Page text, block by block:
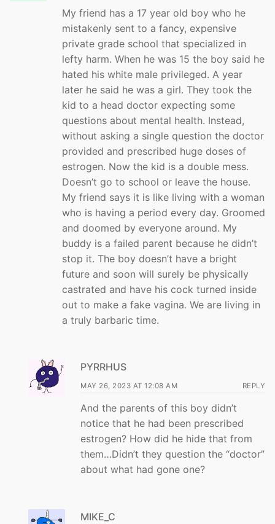
My friend has a 17 year old boy who he
mistakenly sent to a fancy, expensive
private grade school that specialized in
lefty harm. When he was 15 the boy said he
hated his white male privileged. A year
later he said he was a girl. They took the
kid to a head doctor expecting some
questions about mental health. Instead,
without asking a single question the doctor
provided and prescribed huge doses of
estrogen. Now the kid is a double mess.
Doesn’t go to school or leave the house.
My friend says it is like living with a woman
who is having a period every day. Groomed
and doomed by everyone around. My
buddy is a failed parent because he didn’t
stop it. The boy doesn’t have a bright
future and soon will surely be physically
castrated and have his cock turned inside
out to make a fake vagina. We are living in
a truly barbaric time.
PYRRHUS
MAY 26, 2023 AT 12:08 AM REPLY
And the parents of this boy didn’t
notice that he had been prescribed
estrogen? How did he hide that from
them…Didn’t they question the “doctor”
about what had gone one?
MIKE_C